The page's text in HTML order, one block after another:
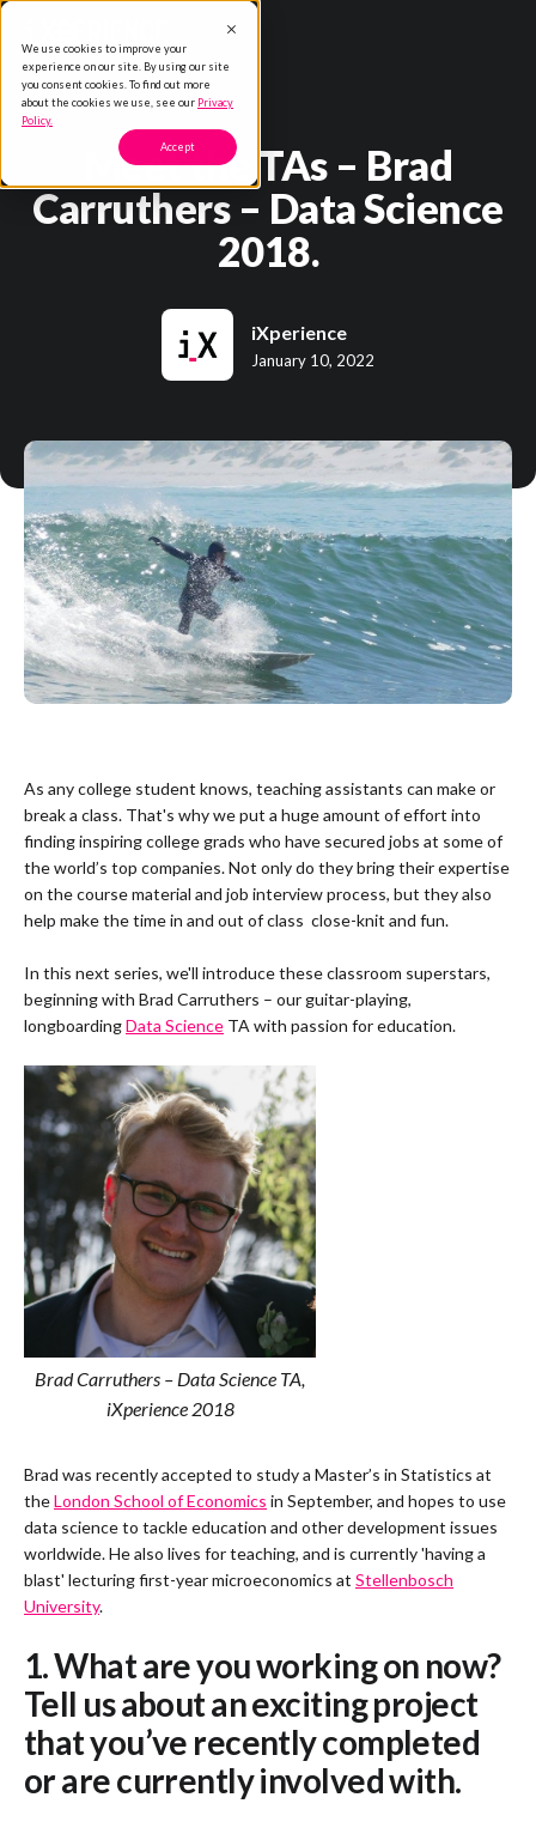
We use cookies to improve your
experience on our site. By using our site
you consent cookies. To find out more
about the cookies we use, see our Privacy
Policy.
Accept
Meet the TAs – Brad
Carruthers – Data Science
2018.
iXperience
January 10, 2022
As any college student knows, teaching assistants can make or
break a class. That's why we put a huge amount of effort into
finding inspiring college grads who have secured jobs at some of
the world’s top companies. Not only do they bring their expertise
on the course material and job interview process, but they also
help make the time in and out of class close-knit and fun.
In this next series, we'll introduce these classroom superstars,
beginning with Brad Carruthers – our guitar-playing,
longboardingData Science TA with passion for education.
Brad Carruthers – Data Science TA,
iXperience 2018
Brad was recently accepted to study a Master’s in Statistics at
theLondon School of Economics in September, and hopes to use
data science to tackle education and other development issues
worldwide. He also lives for teaching, and is currently 'having a
blast' lecturing first-year microeconomics at Stellenbosch
University.
1. What are you working on now?
Tell us about an exciting project
that you’ve recently completed
or are currently involved with.